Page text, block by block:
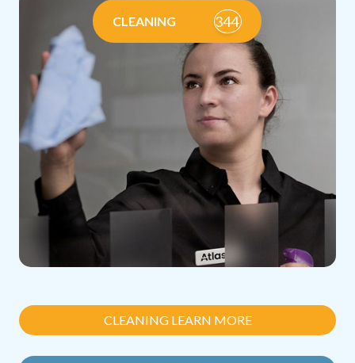
CLEANING 344
CLEANING LEARN MORE